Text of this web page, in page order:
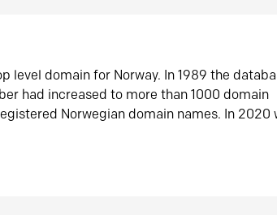
level domain for Norway. In 1989 the
had increased to more than 1000 domain
Norwegian domain names. In 2020